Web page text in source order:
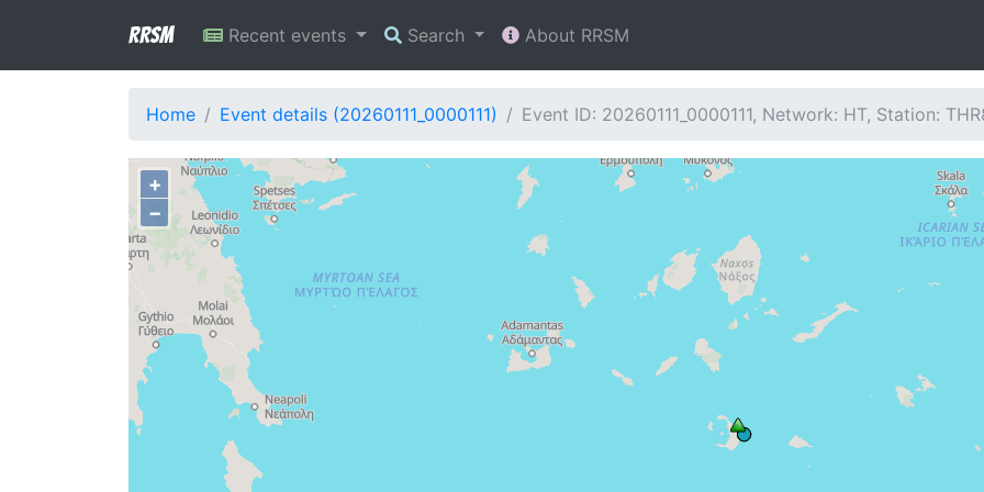
RRSM Recent events Search About RRSM
Home Event details (20260111_0000111) Event ID: 20260111_0000111, Network: HT, Station:
+
−